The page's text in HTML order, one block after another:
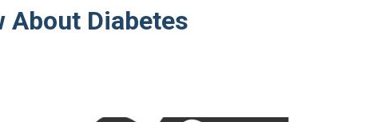
About Diabetes